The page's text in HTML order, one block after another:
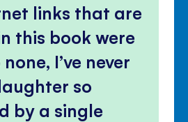
links that are
this book were
I’ve never
so
by a single